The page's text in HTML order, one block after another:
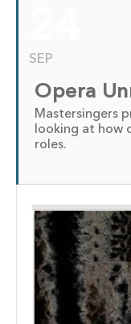
SEP
Opera
Mastersingers
looking at how
roles.